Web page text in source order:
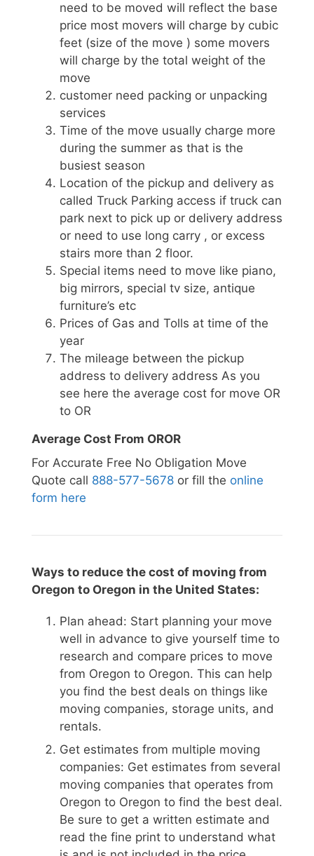
need to be moved will reflect the base
price most movers will charge by cubic
feet (size of the move ) some movers
will charge by the total weight of the
move
customer need packing or unpacking
services
Time of the move usually charge more
during the summer as that is the
busiest season
Location of the pickup and delivery as
called Truck Parking access if truck can
park next to pick up or delivery address
or need to use long carry , or excess
stairs more than 2 floor.
Special items need to move like piano,
big mirrors, special tv size, antique
furniture’s etc
Prices of Gas and Tolls at time of the
year
The mileage between the pickup
address to delivery address As you
see here the average cost for move OR
to OR
Average Cost From OROR
For Accurate Free No Obligation Move
Quote call 888-577-5678 or fill the online
form here
Ways to reduce the cost of moving from
Oregon to Oregon in the United States:
Plan ahead: Start planning your move
well in advance to give yourself time to
research and compare prices to move
from Oregon to Oregon. This can help
you find the best deals on things like
moving companies, storage units, and
rentals.
Get estimates from multiple moving
companies: Get estimates from several
moving companies that operates from
Oregon to Oregon to find the best deal.
Be sure to get a written estimate and
read the fine print to understand what